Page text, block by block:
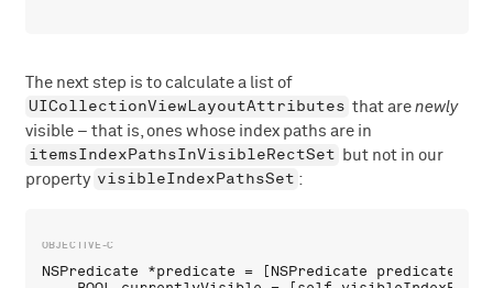
The next step is to calculate a list of
UICollectionViewLayoutAttributes that arenewly
visible – that is, ones whose index paths are in
itemsIndexPathsInVisibleRectSet but not in our
property visibleIndexPathsSet :
NSPredicate *predicate = [NSPredicate